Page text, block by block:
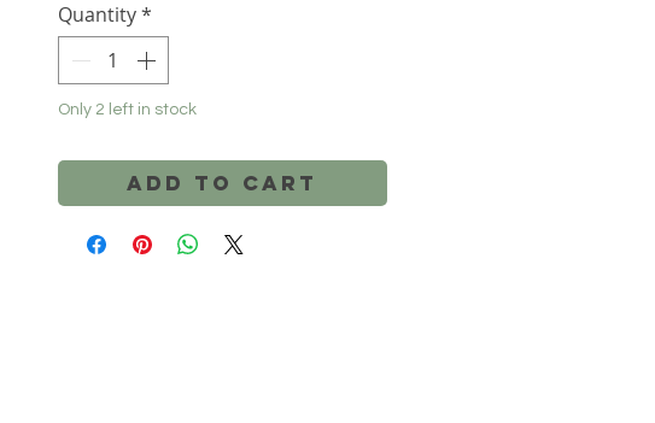
Quantity*
Only 2 left in stock
Add to Cart